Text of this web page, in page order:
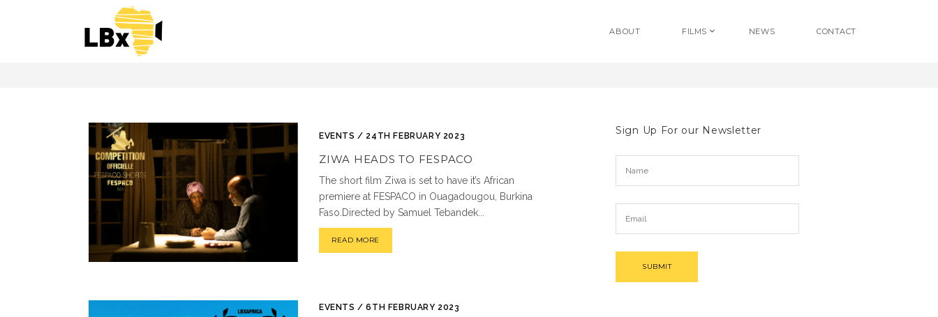
ABOUT FILMS NEWS CONTACT
EVENTS / 24TH FEBRUARY 2023
ZIWA HEADS TO FESPACO
The short film Ziwa is set to have it’s African
premiere at FESPACO in Ouagadougou, Burkina
Faso.Directed by Samuel Tebandek...
READ MORE
EVENTS / 6TH FEBRUARY 2023
Sign Up For our Newsletter
SUBMIT